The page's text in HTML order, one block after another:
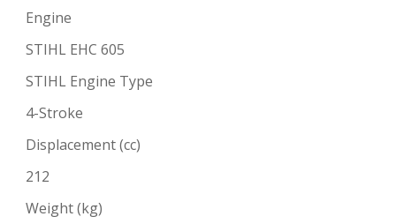
Engine
STIHL EHC 605
STIHL Engine Type
4-Stroke
Displacement (cc)
212
Weight (kg)